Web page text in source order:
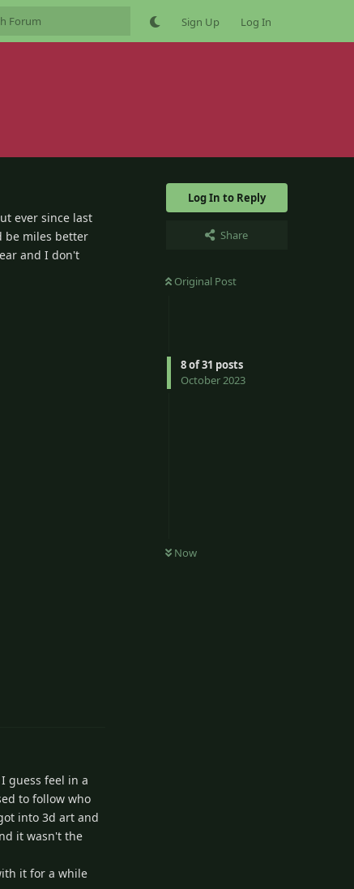
Sign Up Log In
Log In to Reply
Share
Original Post
8of31 posts
October 2023
Now
ever since last
be miles better
and I don't
guess feel in a
to follow who
into 3d art and
it wasn't the
it for a while